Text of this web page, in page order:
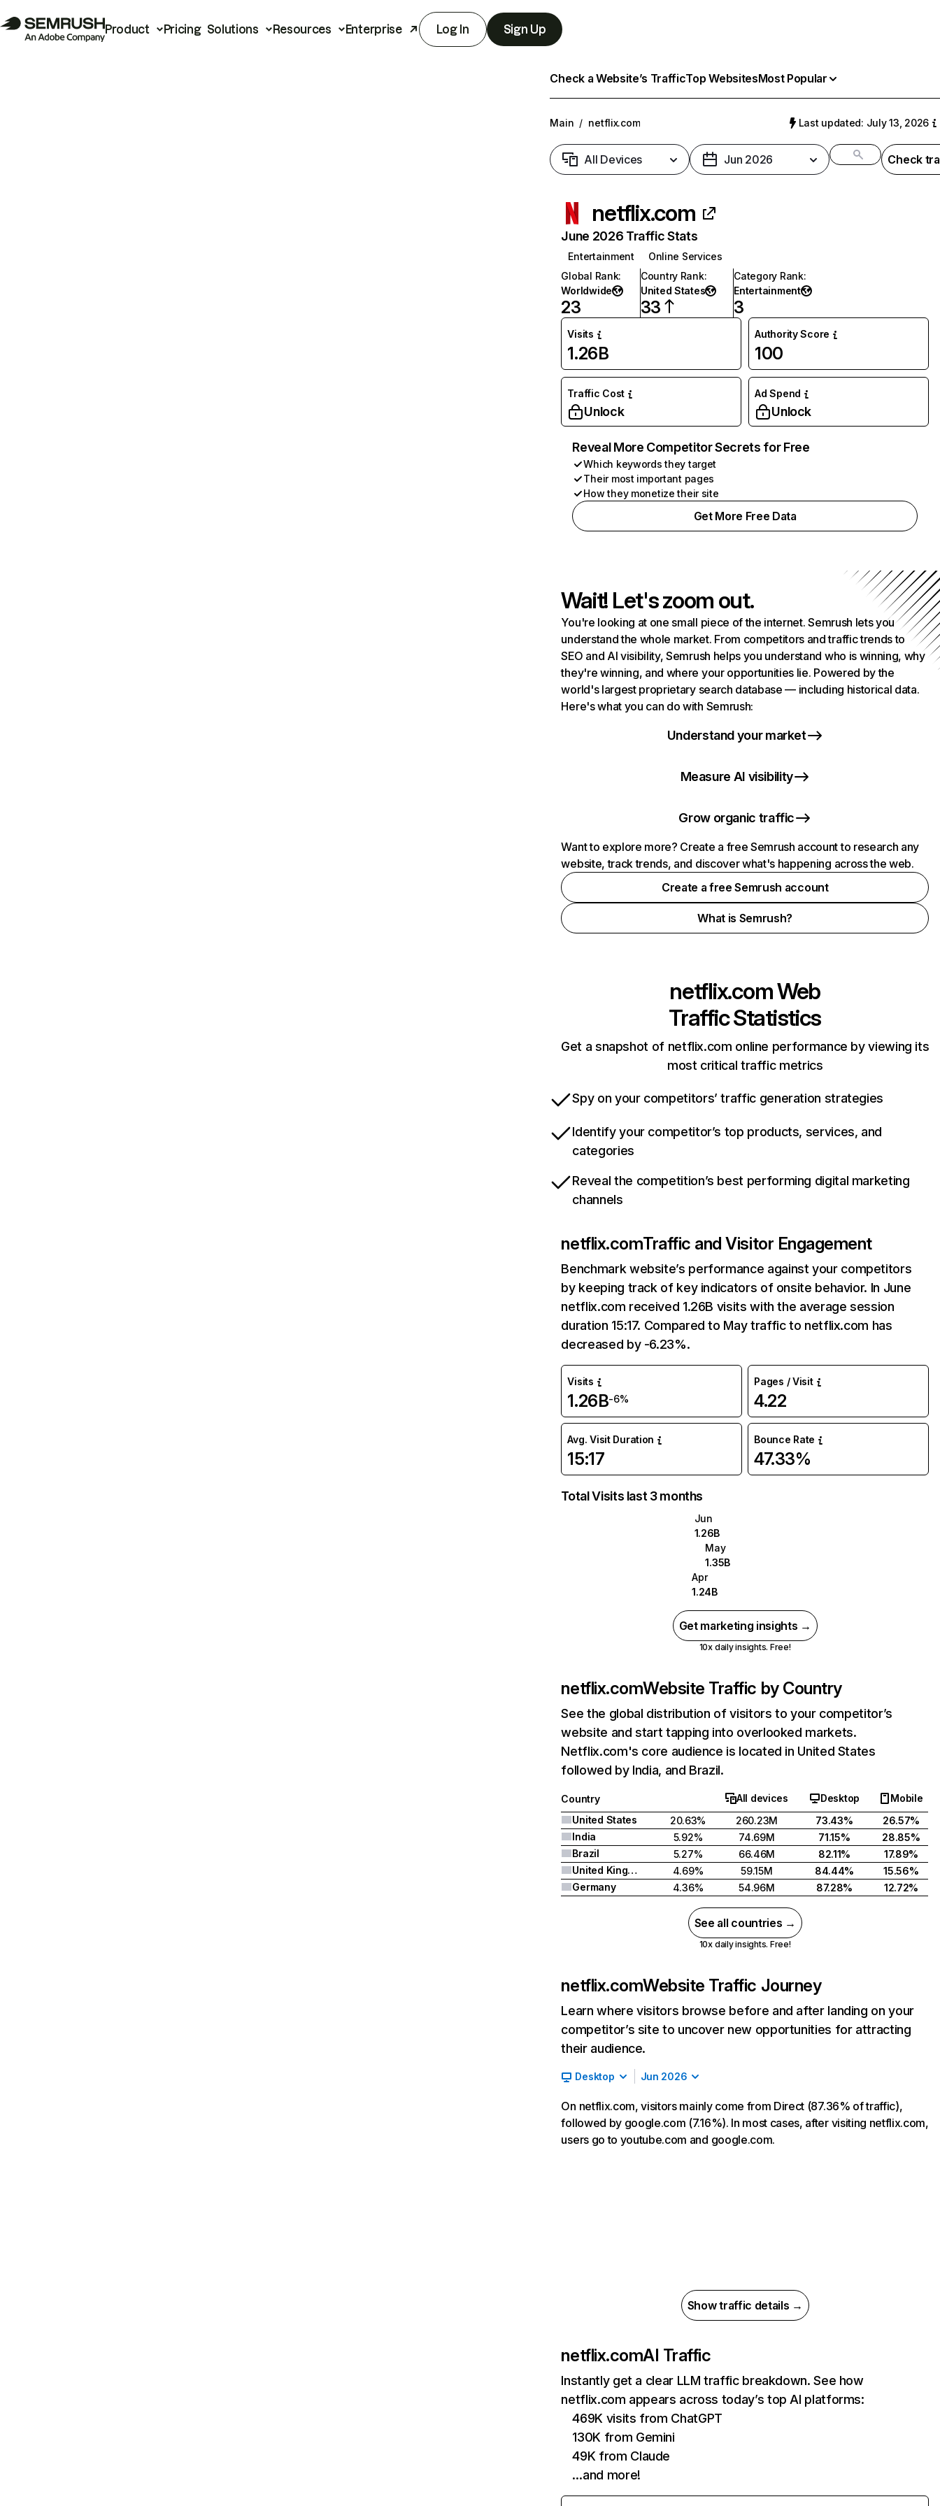
Product Pricing Solutions Resources Enterprise Log In Sign Up
Check a Website’s TrafficTop WebsitesMost Popular
Main / netflix.com Last updated: July 13, 2026
All Devices Jun 2026 Check
netflix.com
June 2026 Traffic Stats
Entertainment
Online Services
Global Rank:
Worldwide
23
Country Rank:
United States
33
Category Rank:
Entertainment
3
Visits
1.26B
Authority Score
100
Traffic Cost
Unlock
Ad Spend
Unlock
Reveal More Competitor Secrets for Free
Which keywords they target
Their most important pages
How they monetize their site
Get More Free Data
Wait! Let's zoom out.
You're looking at one small piece of the internet. Semrush lets you
understand the whole market. From competitors and traffic trends to
SEO and AI visibility, Semrush helps you understand who is winning, why
they're winning, and where your opportunities lie. Powered by the
world's largest proprietary search database — including historical data.
Here's what you can do with Semrush:
Understand your market
Measure AI visibility
Grow organic traffic
Want to explore more? Create a free Semrush account to research any
website, track trends, and discover what's happening across the web.
Create a free Semrush account
What is Semrush?
netflix.comWeb
Traffic Statistics
Get a snapshot of netflix.com online performance by viewing its
most critical traffic metrics
Spy on your competitors’ traffic generation strategies
Identify your competitor’s top products, services, and
categories
Reveal the competition’s best performing digital marketing
channels
netflix.comTraffic and Visitor Engagement
Benchmark website’s performance against your competitors
by keeping track of key indicators of onsite behavior. In June
netflix.com received 1.26B visits with the average session
duration 15:17. Compared to May traffic to netflix.com has
decreased by -6.23%.
Visits
1.26B-6%
Pages / Visit
4.22
Avg. Visit Duration
15:17
Bounce Rate
47.33%
Total Visits last 3 months
Jun
1.26B
May
1.35B
Apr
1.24B
Get marketing insights →
10x daily insights. Free!
netflix.comWebsite Traffic by Country
See the global distribution of visitors to your competitor’s
website and start tapping into overlooked markets.
Netflix.com's core audience is located in United States
followed by India, and Brazil.
Country All devices Desktop
Mobile
United States
20.63% 260.23M 73.43%
26.57%
India
5.92% 74.69M 71.15%
28.85%
Brazil
5.27% 66.46M 82.11%
17.89%
United Kingdom
4.69% 59.15M 84.44%
15.56%
Germany
4.36% 54.96M 87.28% 12.72%
See all countries →
10x daily insights. Free!
netflix.comWebsite Traffic Journey
Learn where visitors browse before and after landing on your
competitor’s site to uncover new opportunities for attracting
their audience.
Desktop Jun 2026
On netflix.com, visitors mainly come from Direct (87.36% of traffic),
followed by google.com (7.16%). In most cases, after visiting netflix.com,
users go to youtube.com and google.com.
Show traffic details →
netflix.comAI Traffic
Instantly get a clear LLM traffic breakdown. See how
netflix.com appears across today’s top AI platforms:
469K visits from ChatGPT
130K from Gemini
49K from Claude
…and more!